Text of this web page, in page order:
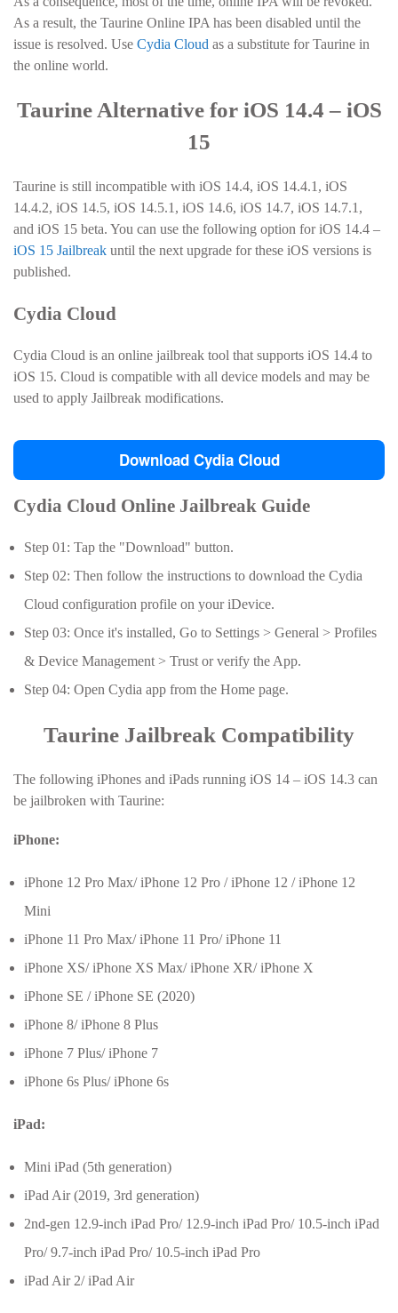
As a result, the Taurine Online IPA has been disabled until the
issue is resolved. Use Cydia Cloud as a substitute for Taurine in
the online world.
Taurine Alternative for iOS 14.4 – iOS
15
Taurine is still incompatible with iOS 14.4, iOS 14.4.1, iOS
14.4.2, iOS 14.5, iOS 14.5.1, iOS 14.6, iOS 14.7, iOS 14.7.1,
and iOS 15 beta. You can use the following option for iOS 14.4 –
iOS 15 Jailbreak until the next upgrade for these iOS versions is
published.
Cydia Cloud
Cydia Cloud is an online jailbreak tool that supports iOS 14.4 to
iOS 15. Cloud is compatible with all device models and may be
used to apply Jailbreak modifications.
Download Cydia Cloud
Cydia Cloud Online Jailbreak Guide
Step 01: Tap the "Download" button.
Step 02: Then follow the instructions to download the Cydia
Cloud configuration profile on your iDevice.
Step 03: Once it's installed, Go to Settings > General > Profiles
& Device Management > Trust or verify the App.
Step 04: Open Cydia app from the Home page.
Taurine Jailbreak Compatibility
The following iPhones and iPads running iOS 14 – iOS 14.3 can
be jailbroken with Taurine:
iPhone:
iPhone 12 Pro Max/ iPhone 12 Pro / iPhone 12 / iPhone 12
Mini
iPhone 11 Pro Max/ iPhone 11 Pro/ iPhone 11
iPhone XS/ iPhone XS Max/ iPhone XR/ iPhone X
iPhone SE / iPhone SE (2020)
iPhone 8/ iPhone 8 Plus
iPhone 7 Plus/ iPhone 7
iPhone 6s Plus/ iPhone 6s
iPad:
Mini iPad (5th generation)
iPad Air (2019, 3rd generation)
2nd-gen 12.9-inch iPad Pro/ 12.9-inch iPad Pro/ 10.5-inch iPad
Pro/ 9.7-inch iPad Pro/ 10.5-inch iPad Pro
iPad Air 2/ iPad Air